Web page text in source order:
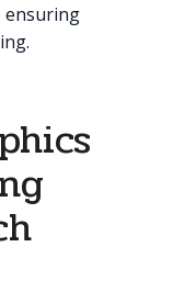
ensuring